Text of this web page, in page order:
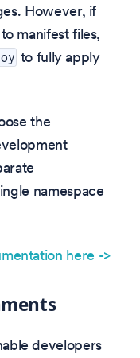
However, if
manifest files,
to fully apply
the
namespace
here ->
developers